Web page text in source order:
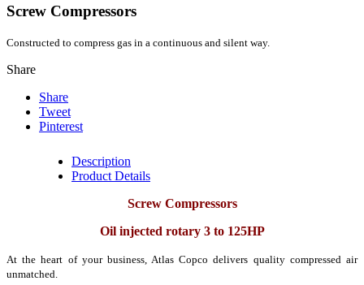
Screw Compressors
Constructed to compress gas in a continuous and silent way.
Share
Share
Tweet
Pinterest
Description
Product Details
Screw Compressors
Oil injected rotary 3 to 125HP
At the heart of your business, Atlas Copco delivers quality compressed air
unmatched.